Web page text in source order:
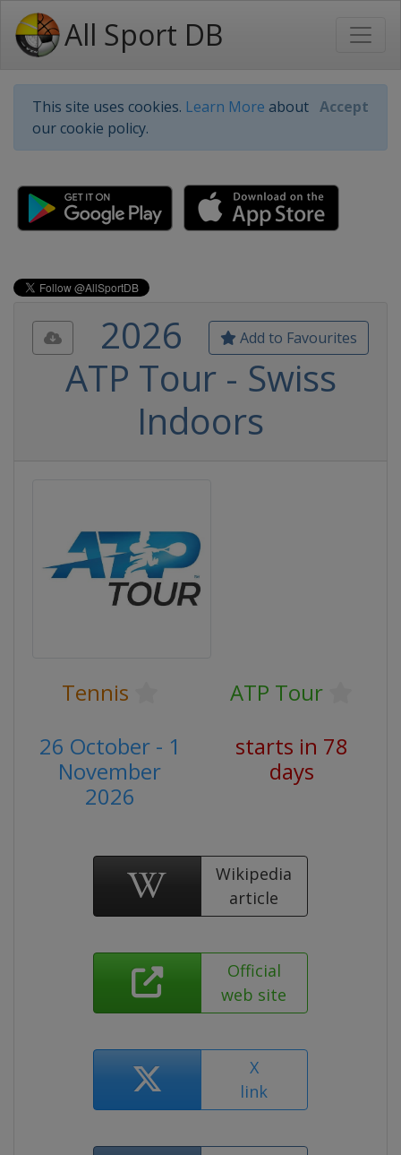
All Sport DB
This site uses cookies. Learn More about
our cookie policy.
Accept
Add to Favourites
2026
ATP Tour - Swiss
Indoors
Tennis
ATP Tour
26 October - 1
November
2026
starts in 78
days
Wikipedia
article
Official
web site
X
link